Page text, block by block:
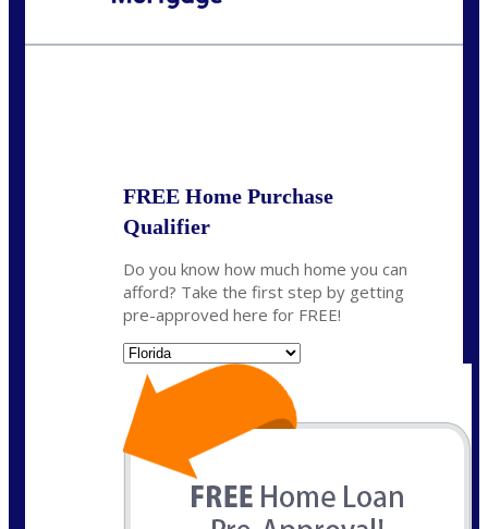
FREE Home Purchase
Qualifier
Do you know how much home you can
afford? Take the first step by getting
pre-approved here for FREE!